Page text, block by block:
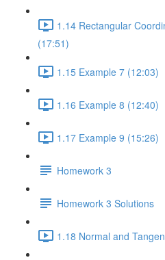
1.14 Rectangular
(17:51)
1.15 Example 7 (12:03)
1.16 Example 8 (12:40)
1.17 Example 9 (15:26)
Homework 3
Homework 3 Solutions
1.18 Normal and